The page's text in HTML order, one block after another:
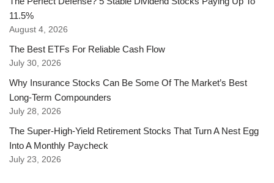
11.5%
August 4, 2026
The Best ETFs For Reliable Cash Flow
July 30, 2026
Why Insurance Stocks Can Be Some Of The Market’s Best
Long-Term Compounders
July 28, 2026
The Super-High-Yield Retirement Stocks That Turn A Nest Egg
Into A Monthly Paycheck
July 23, 2026